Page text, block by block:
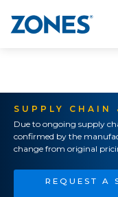
SUPPLY CHAIN
Due to ongoing supply
confirmed by the
change from original
REQUEST A